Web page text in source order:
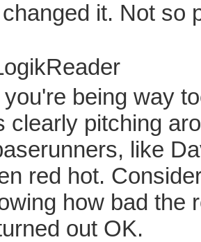
it. Not so
being way
clearly pitching
like
red hot.
how bad the
out OK.